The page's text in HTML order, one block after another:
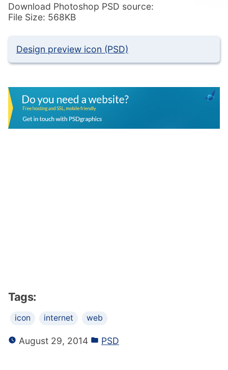
Download Photoshop PSD source:
File Size: 568KB
Design preview icon (PSD)
Tags:
icon internet web
August 29, 2014 PSD